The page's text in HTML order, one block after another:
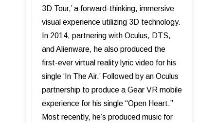
3D Tour,’ a forward-thinking, immersive
visual experience utilizing 3D technology.
In 2014, partnering with Oculus, DTS,
and Alienware, he also produced the
first-ever virtual reality lyric video for his
single ‘In The Air.’ Followed by an Oculus
partnership to produce a Gear VR mobile
experience for his single “Open Heart.”
Most recently, he’s produced music for